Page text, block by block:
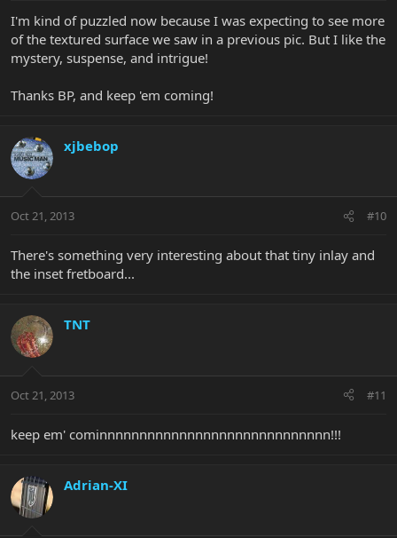
I'm kind of puzzled now because I was expecting to see more
of the textured surface we saw in a previous pic. But I like the
mystery, suspense, and intrigue!
Thanks BP, and keep 'em coming!
xjbebop
Oct 21, 2013 #10
There's something very interesting about that tiny inlay and
the inset fretboard...
TNT
Oct 21, 2013 #11
keep em' cominnnnnnnnnnnnnnnnnnnnnnnnnnnnn!!!
Adrian-XI